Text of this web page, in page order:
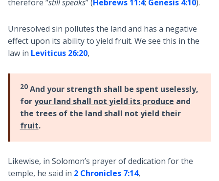
therefore “still speaks” (Hebrews 11:4; Genesis 4:10).
Unresolved sin pollutes the land and has a negative
effect upon its ability to yield fruit. We see this in the
law in Leviticus 26:20,
20And your strength shall be spent uselessly,
foryour land shall not yield its produce and
the trees of the land shall not yield their
fruit.
Likewise, in Solomon’s prayer of dedication for the
temple, he said in 2 Chronicles 7:14,